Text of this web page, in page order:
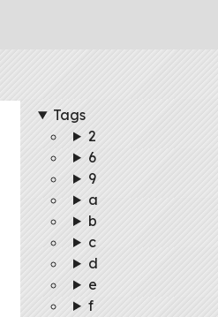
Tags
2
6
9
a
b
c
d
e
f